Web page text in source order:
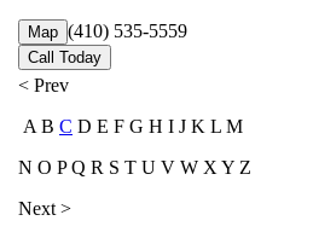
Map (410) 535-5559
Call Today
< Prev
A B C D E F G H I J K L M
N O P Q R S T U V W X Y Z
Next >